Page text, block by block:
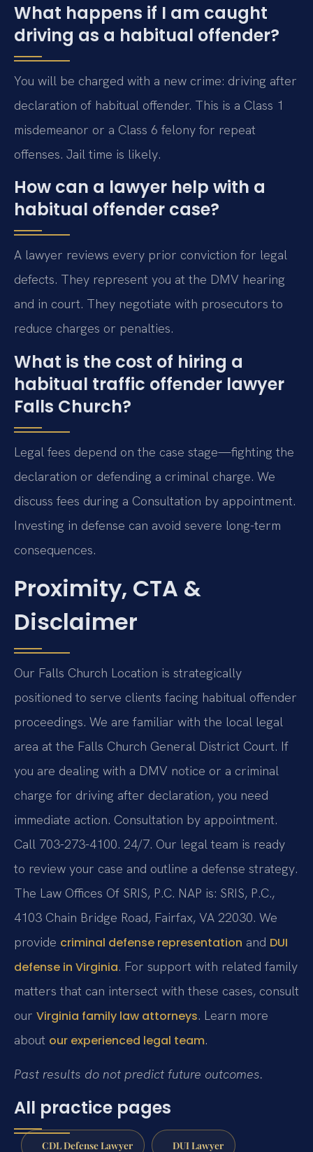
What happens if I am caught
driving as a habitual offender?
You will be charged with a new crime: driving after
declaration of habitual offender. This is a Class 1
misdemeanor or a Class 6 felony for repeat
offenses. Jail time is likely.
How can a lawyer help with a
habitual offender case?
A lawyer reviews every prior conviction for legal
defects. They represent you at the DMV hearing
and in court. They negotiate with prosecutors to
reduce charges or penalties.
What is the cost of hiring a
habitual traffic offender lawyer
Falls Church?
Legal fees depend on the case stage—fighting the
declaration or defending a criminal charge. We
discuss fees during a Consultation by appointment.
Investing in defense can avoid severe long-term
consequences.
Proximity, CTA &
Disclaimer
Our Falls Church Location is strategically
positioned to serve clients facing habitual offender
proceedings. We are familiar with the local legal
area at the Falls Church General District Court. If
you are dealing with a DMV notice or a criminal
charge for driving after declaration, you need
immediate action. Consultation by appointment.
Call 703-273-4100. 24/7. Our legal team is ready
to review your case and outline a defense strategy.
The Law Offices Of SRIS, P.C. NAP is: SRIS, P.C.,
4103 Chain Bridge Road, Fairfax, VA 22030. We
provide criminal defense representation and DUI
defense in Virginia. For support with related family
matters that can intersect with these cases, consult
our Virginia family law attorneys. Learn more
about our experienced legal team.
Past results do not predict future outcomes.
All practice pages
CDL Defense Lawyer DUI Lawyer